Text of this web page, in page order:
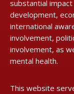
substantial
development,
international
involvement,
involvement, as
mental health.
This website